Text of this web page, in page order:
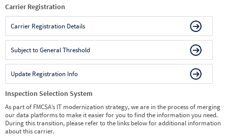
Carrier Registration
Carrier Registration Details
Subject to General Threshold
Update Registration Info
Inspection Selection System
As part of FMCSA’s IT modernization strategy, we are in the process of merging
our data platforms to make it easier for you to find the information you need.
During this transition, please refer to the links below for additional information
about this carrier.